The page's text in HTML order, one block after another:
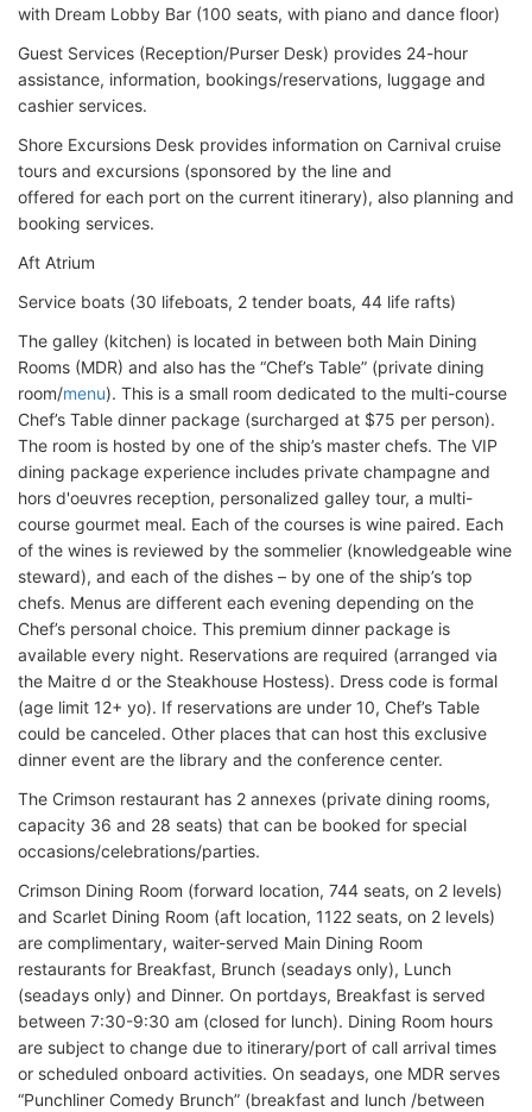
with Dream Lobby Bar (100 seats, with piano and dance floor)
Guest Services (Reception/Purser Desk) provides 24-hour
assistance, information, bookings/reservations, luggage and
cashier services.
Shore Excursions Desk provides information on Carnival cruise
tours and excursions (sponsored by the line and
offered for each port on the current itinerary), also planning and
booking services.
Aft Atrium
Service boats (30 lifeboats, 2 tender boats, 44 life rafts)
The galley (kitchen) is located in between both Main Dining
Rooms (MDR) and also has the “Chef’s Table” (private dining
room/menu). This is a small room dedicated to the multi-course
Chef’s Table dinner package (surcharged at $75 per person).
The room is hosted by one of the ship’s master chefs. The VIP
dining package experience includes private champagne and
hors d'oeuvres reception, personalized galley tour, a multi-
course gourmet meal. Each of the courses is wine paired. Each
of the wines is reviewed by the sommelier (knowledgeable wine
steward), and each of the dishes – by one of the ship’s top
chefs. Menus are different each evening depending on the
Chef’s personal choice. This premium dinner package is
available every night. Reservations are required (arranged via
the Maitre d or the Steakhouse Hostess). Dress code is formal
(age limit 12+ yo). If reservations are under 10, Chef’s Table
could be canceled. Other places that can host this exclusive
dinner event are the library and the conference center.
The Crimson restaurant has 2 annexes (private dining rooms,
capacity 36 and 28 seats) that can be booked for special
occasions/celebrations/parties.
Crimson Dining Room (forward location, 744 seats, on 2 levels)
and Scarlet Dining Room (aft location, 1122 seats, on 2 levels)
are complimentary, waiter-served Main Dining Room
restaurants for Breakfast, Brunch (seadays only), Lunch
(seadays only) and Dinner. On portdays, Breakfast is served
between 7:30-9:30 am (closed for lunch). Dining Room hours
are subject to change due to itinerary/port of call arrival times
or scheduled onboard activities. On seadays, one MDR serves
“Punchliner Comedy Brunch” (breakfast and lunch /between